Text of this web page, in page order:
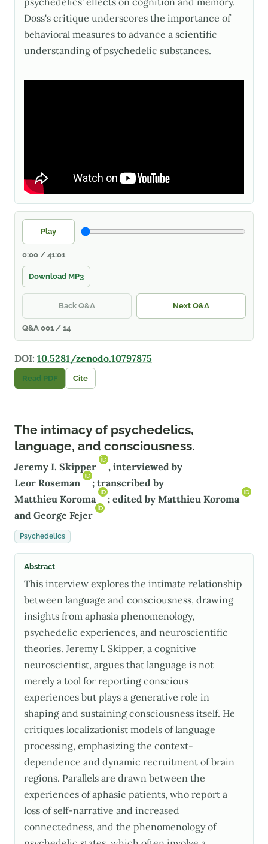
Doss's critique underscores the importance of
behavioral measures to advance a scientific
understanding of psychedelic substances.
Play
0:00 / 41:01
Download MP3
Back Q&A Next Q&A
Q&A 001 / 14
DOI: 10.5281/zenodo.10797875
Read PDF Cite
The intimacy of psychedelics,
language, and consciousness.
Jeremy I. Skipper
, interviewed by
Leor Roseman
; transcribed by
Matthieu Koroma
; edited by Matthieu Koroma
and George Fejer
Psychedelics
Abstract
This interview explores the intimate relationship
between language and consciousness, drawing
insights from aphasia phenomenology,
psychedelic experiences, and neuroscientific
theories. Jeremy I. Skipper, a cognitive
neuroscientist, argues that language is not
merely a tool for reporting conscious
experiences but plays a generative role in
shaping and sustaining consciousness itself. He
critiques localizationist models of language
processing, emphasizing the context-
dependence and dynamic recruitment of brain
regions. Parallels are drawn between the
experiences of aphasic patients, who report a
loss of self-narrative and increased
connectedness, and the phenomenology of